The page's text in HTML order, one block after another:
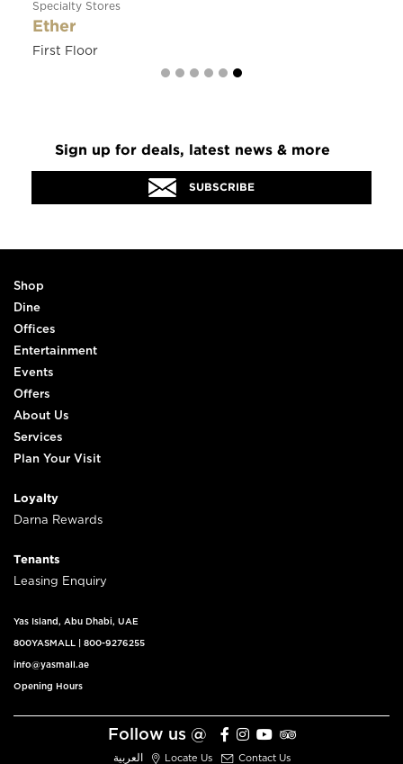
Restaurants
Soraya
Ground Floor
Sign up for deals, latest news & more
SUBSCRIBE
Shop
Dine
Offices
Entertainment
Events
Offers
About Us
Services
Plan Your Visit
Loyalty
Darna Rewards
Tenants
Leasing Enquiry
Yas Island, Abu Dhabi, UAE
800YASMALL 800-9276255
info@yasmall.ae
Opening Hours
Follow us @
العربية Locate Us Contact Us